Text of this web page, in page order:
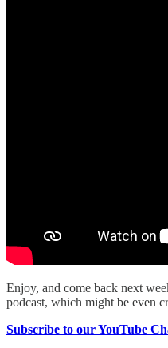
Enjoy, and come back next
podcast, which might be even
Subscribe to our YouTube